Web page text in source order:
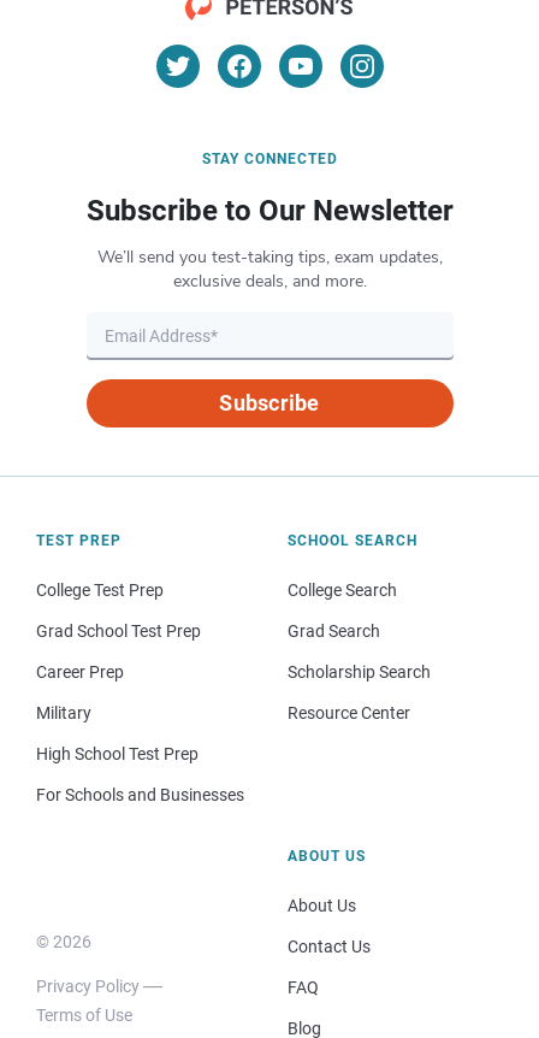
STAY CONNECTED
Subscribe to Our Newsletter
We’ll send you test-taking tips, exam updates,
exclusive deals, and more.
Subscribe
TEST PREP
College Test Prep
Grad School Test Prep
Career Prep
Military
High School Test Prep
For Schools and Businesses
SCHOOL SEARCH
College Search
Grad Search
Scholarship Search
Resource Center
© 2026
Privacy Policy
Terms of Use
ABOUT US
About Us
Contact Us
FAQ
Blog